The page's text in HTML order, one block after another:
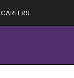
CAREERS